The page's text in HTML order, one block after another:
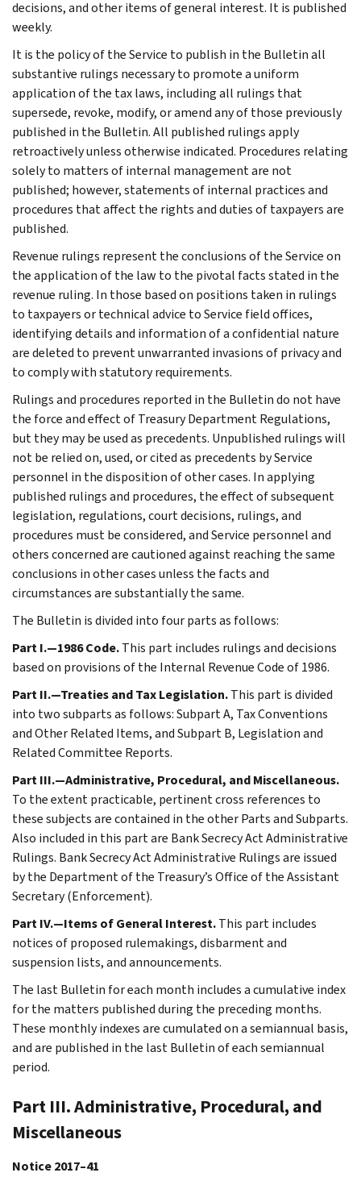
decisions, and other items of general interest. It is published
weekly.
It is the policy of the Service to publish in the Bulletin all
substantive rulings necessary to promote a uniform
application of the tax laws, including all rulings that
supersede, revoke, modify, or amend any of those previously
published in the Bulletin. All published rulings apply
retroactively unless otherwise indicated. Procedures relating
solely to matters of internal management are not
published; however, statements of internal practices and
procedures that affect the rights and duties of taxpayers are
published.
Revenue rulings represent the conclusions of the Service on
the application of the law to the pivotal facts stated in the
revenue ruling. In those based on positions taken in rulings
to taxpayers or technical advice to Service field offices,
identifying details and information of a confidential nature
are deleted to prevent unwarranted invasions of privacy and
to comply with statutory requirements.
Rulings and procedures reported in the Bulletin do not have
the force and effect of Treasury Department Regulations,
but they may be used as precedents. Unpublished rulings will
not be relied on, used, or cited as precedents by Service
personnel in the disposition of other cases. In applying
published rulings and procedures, the effect of subsequent
legislation, regulations, court decisions, rulings, and
procedures must be considered, and Service personnel and
others concerned are cautioned against reaching the same
conclusions in other cases unless the facts and
circumstances are substantially the same.
The Bulletin is divided into four parts as follows:
Part I.—1986 Code.This part includes rulings and decisions
based on provisions of the Internal Revenue Code of 1986.
Part II.—Treaties and Tax Legislation.This part is divided
into two subparts as follows: Subpart A, Tax Conventions
and Other Related Items, and Subpart B, Legislation and
Related Committee Reports.
Part III.—Administrative, Procedural, and Miscellaneous.
To the extent practicable, pertinent cross references to
these subjects are contained in the other Parts and Subparts.
Also included in this part are Bank Secrecy Act Administrative
Rulings. Bank Secrecy Act Administrative Rulings are issued
by the Department of the Treasury’s Office of the Assistant
Secretary (Enforcement).
Part IV.—Items of General Interest.This part includes
notices of proposed rulemakings, disbarment and
suspension lists, and announcements.
The last Bulletin for each month includes a cumulative index
for the matters published during the preceding months.
These monthly indexes are cumulated on a semiannual basis,
and are published in the last Bulletin of each semiannual
period.
Part III. Administrative, Procedural, and
Miscellaneous
Notice 2017–41